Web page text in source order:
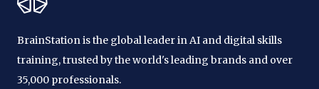
BrainStation is the global leader in AI and digital skills
training, trusted by the world's leading brands and over
35,000 professionals.